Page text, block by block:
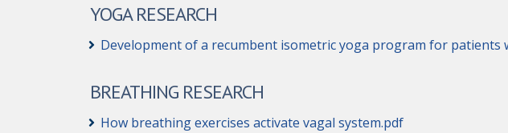
YOGA RESEARCH
Development of a recumbent isometric yoga program for patients
BREATHING RESEARCH
How breathing exercises activate vagal system.pdf